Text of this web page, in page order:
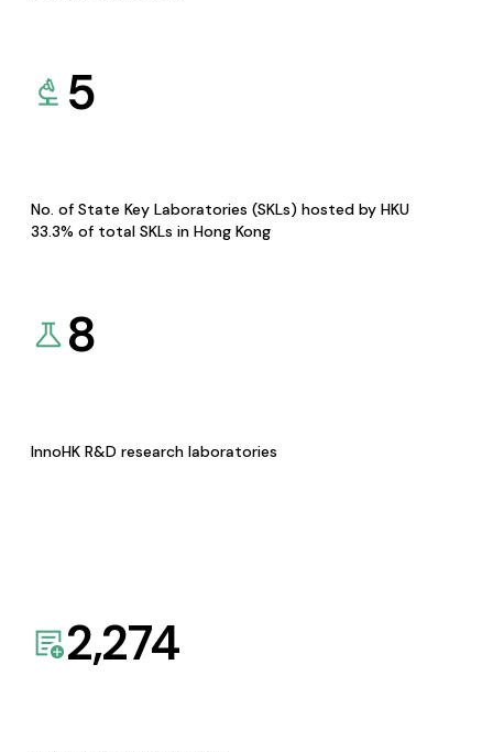
5
No. of State Key Laboratories (SKLs) hosted by HKU
33.3% of total SKLs in Hong Kong
8
InnoHK R&D research laboratories
2,274